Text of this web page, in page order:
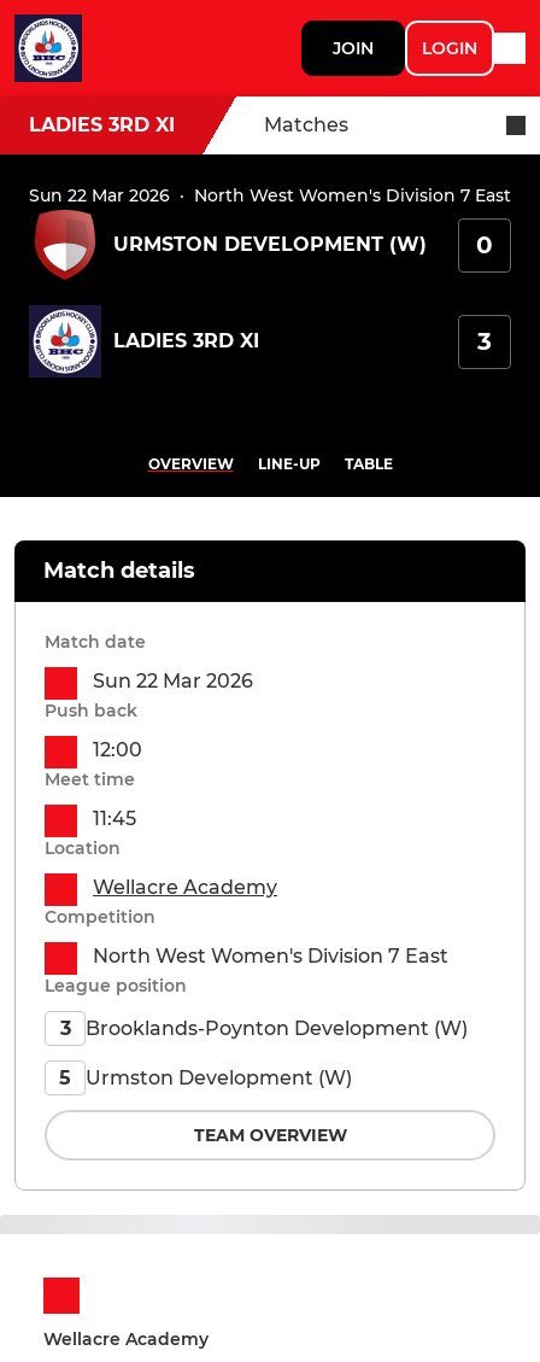
JOIN LOGIN
LADIES 3RD XI Matches
Sun 22 Mar 2026 · North West Women's Division 7 East
URMSTON DEVELOPMENT (W) 0
LADIES 3RD XI 3
OVERVIEW LINE-UP TABLE
Wellacre Academy
Match details
Match date
Sun 22 Mar 2026
Push back
12:00
Meet time
11:45
Location
Wellacre Academy
Competition
North West Women's Division 7 East
League position
3 Brooklands-Poynton Development (W)
5 Urmston Development (W)
TEAM OVERVIEW